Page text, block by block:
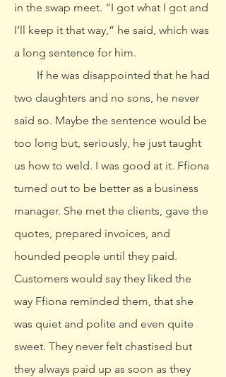
in the swap meet. “I got what I got and
I’ll keep it that way,” he said, which was
a long sentence for him.
If he was disappointed that he had
two daughters and no sons, he never
said so. Maybe the sentence would be
too long but, seriously, he just taught
us how to weld. I was good at it. Ffiona
turned out to be better as a business
manager. She met the clients, gave the
quotes, prepared invoices, and
hounded people until they paid.
Customers would say they liked the
way Ffiona reminded them, that she
was quiet and polite and even quite
sweet. They never felt chastised but
they always paid up as soon as they